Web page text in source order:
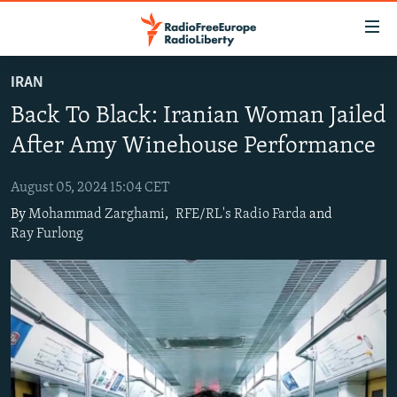
to
main
content
Navigation
Search
RUSSIA PROGRAMMING
RADIO SVOBODA
CURRENT TIME
RADIO AZATLIQ
IRAN
CENTRAL ASIA
KAZAKHSTAN
TAJIKISTAN
TURKMENISTAN
UZBEKISTAN
SOUTH ASIA
PAKISTAN
ARMENIA
AZERBAIJAN
GEORGIA
CENTRAL/SE EUROPE
BOSNIA
KOSOVO
MOLDOVA
EAST EUROPE
BELARUS
UKRAINE
VISUALS
INVESTIGATIONS
IRAN
Back To Black: Iranian Woman Jailed
After Amy Winehouse Performance
August 05, 2024 15:04 CET
ByMohammad Zarghami, RFE/RL's Radio Fardaand
Ray Furlong